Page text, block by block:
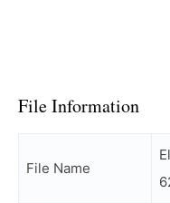
File Information
File Name